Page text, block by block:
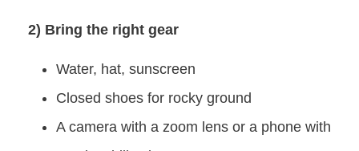
2) Bring the right gear
Water, hat, sunscreen
Closed shoes for rocky ground
A camera with a zoom lens or a phone with